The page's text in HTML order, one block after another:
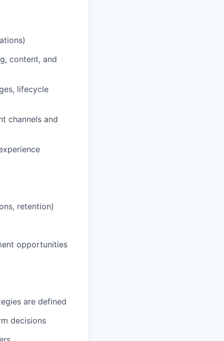
content, and
lifecycle
channels and
retention)
opportunities
are defined
decisions